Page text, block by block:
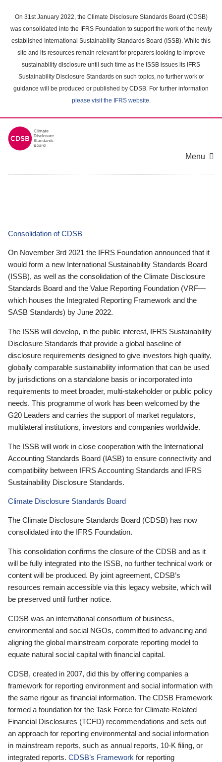
main
content
On 31st January 2022, the Climate Disclosure Standards Board (CDSB)
was consolidated into the IFRS Foundation to support the work of the newly
established International Sustainability Standards Board (ISSB). While this
site and its resources remain relevant for preparers looking to improve
sustainability disclosure until such time as the ISSB issues its IFRS
Sustainability Disclosure Standards on such topics, no further work or
guidance will be produced or published by CDSB. For further information
please visit the IFRS website.
Menu
Consolidation of CDSB
On November 3rd 2021 the IFRS Foundation announced that it
would form a new International Sustainability Standards Board
(ISSB), as well as the consolidation of the Climate Disclosure
Standards Board and the Value Reporting Foundation (VRF—
which houses the Integrated Reporting Framework and the
SASB Standards) by June 2022.
The ISSB will develop, in the public interest, IFRS Sustainability
Disclosure Standards that provide a global baseline of
disclosure requirements designed to give investors high quality,
globally comparable sustainability information that can be used
by jurisdictions on a standalone basis or incorporated into
requirements to meet broader, multi-stakeholder or public policy
needs. This programme of work has been welcomed by the
G20 Leaders and carries the support of market regulators,
multilateral institutions, investors and companies worldwide.
The ISSB will work in close cooperation with the International
Accounting Standards Board (IASB) to ensure connectivity and
compatibility between IFRS Accounting Standards and IFRS
Sustainability Disclosure Standards.
Climate Disclosure Standards Board
The Climate Disclosure Standards Board (CDSB) has now
consolidated into the IFRS Foundation.
This consolidation confirms the closure of the CDSB and as it
will be fully integrated into the ISSB, no further technical work or
content will be produced. By joint agreement, CDSB’s
resources remain accessible via this legacy website, which will
be preserved until further notice.
CDSB was an international consortium of business,
environmental and social NGOs, committed to advancing and
aligning the global mainstream corporate reporting model to
equate natural social capital with financial capital.
CDSB, created in 2007, did this by offering companies a
framework for reporting environment and social information with
the same rigour as financial information. The CDSB Framework
formed a foundation for the Task Force for Climate-Related
Financial Disclosures (TCFD) recommendations and sets out
an approach for reporting environmental and social information
in mainstream reports, such as annual reports, 10-K filing, or
integrated reports. CDSB’s Framework for reporting